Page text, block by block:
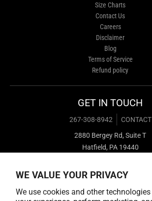
WE VALUE YOUR PRIVACY
We use cookies and other
Size Charts
Contact Us
Careers
Disclaimer
Blog
Terms of Service
Refund policy
GET IN TOUCH
267-308-8942
CONTACT
2880 Bergey Rd, Suite T
Hatfield, PA 19440